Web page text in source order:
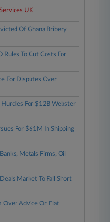
UK
Of Ghana Bribery
Rules To Cut Costs For
For Disputes Over
Hurdles For $12B Webster
For $61M In Shipping
Metals Firms, Oil
Market To Fall Short
Over Advice On Flat